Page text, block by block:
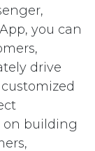
you can
drive
on building